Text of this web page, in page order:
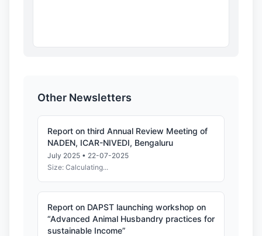
Other Newsletters
Report on third Annual Review Meeting of
NADEN, ICAR-NIVEDI, Bengaluru
July 2025 • 22-07-2025
Size: Calculating...
Report on DAPST launching workshop on
“Advanced Animal Husbandry practices for
sustainable Income”